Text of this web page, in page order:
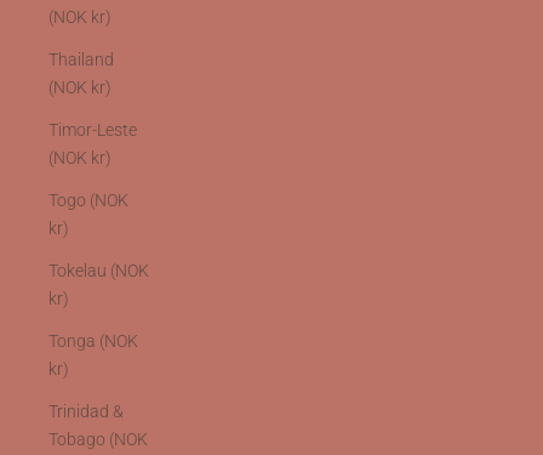
(NOK kr)
Thailand
(NOK kr)
Timor-Leste
(NOK kr)
Togo (NOK
kr)
Tokelau (NOK
kr)
Tonga (NOK
kr)
Trinidad &
Tobago (NOK